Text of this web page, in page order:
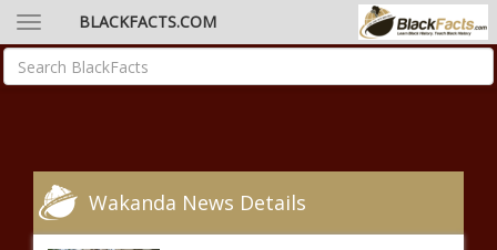
BLACKFACTS.COM
Wakanda News Details